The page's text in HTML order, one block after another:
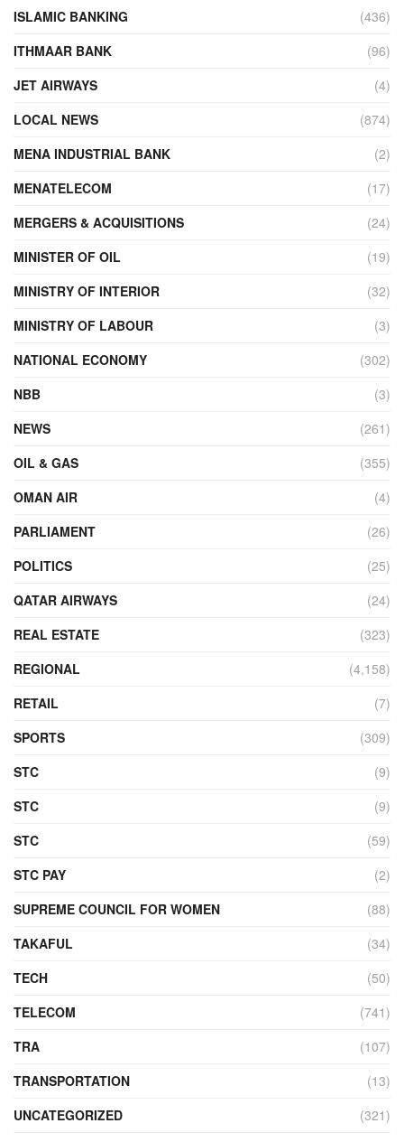
ISLAMIC BANKING
(436)
ITHMAAR BANK
(96)
JET AIRWAYS
(4)
LOCAL NEWS
(874)
MENA INDUSTRIAL BANK
(2)
MENATELECOM
(17)
MERGERS & ACQUISITIONS
(24)
MINISTER OF OIL
(19)
MINISTRY OF INTERIOR
(32)
MINISTRY OF LABOUR
(3)
NATIONAL ECONOMY
(302)
NBB
(3)
NEWS
(261)
OIL & GAS
(355)
OMAN AIR
(4)
PARLIAMENT
(26)
POLITICS
(25)
QATAR AIRWAYS
(24)
REAL ESTATE
(323)
REGIONAL
(4,158)
RETAIL
(7)
SPORTS
(309)
STC
(9)
STC
(9)
STC
(59)
STC PAY
(2)
SUPREME COUNCIL FOR WOMEN
(88)
TAKAFUL
(34)
TECH
(50)
TELECOM
(741)
TRA
(107)
TRANSPORTATION
(13)
UNCATEGORIZED
(321)